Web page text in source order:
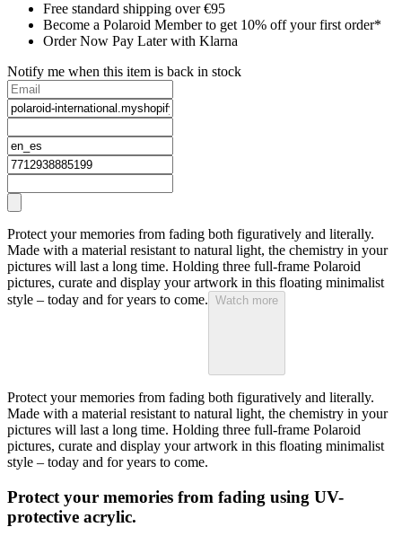
Free standard shipping over €95
Become a Polaroid Member to get 10% off your first order*
Order Now Pay Later with Klarna
Notify me when this item is back in stock
Protect your memories from fading both figuratively and literally.
Made with a material resistant to natural light, the chemistry in your
pictures will last a long time. Holding three full-frame Polaroid
pictures, curate and display your artwork in this floating minimalist
style – today and for years to come. Watch more
Protect your memories from fading both figuratively and literally.
Made with a material resistant to natural light, the chemistry in your
pictures will last a long time. Holding three full-frame Polaroid
pictures, curate and display your artwork in this floating minimalist
style – today and for years to come.
Protect your memories from fading using UV-
protective acrylic.